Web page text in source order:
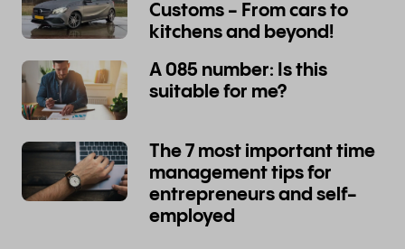
Customs - From cars to
kitchens and beyond!
A 085 number: Is this
suitable for me?
The 7 most important time
management tips for
entrepreneurs and self-
employed